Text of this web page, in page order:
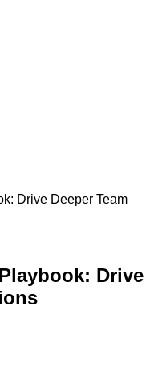
Drive Deeper Team
Drive